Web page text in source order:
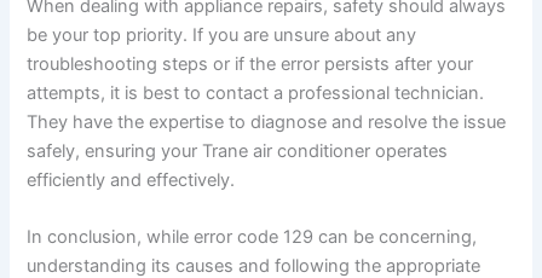
When dealing with appliance repairs, safety should always
be your top priority. If you are unsure about any
troubleshooting steps or if the error persists after your
attempts, it is best to contact a professional technician.
They have the expertise to diagnose and resolve the issue
safely, ensuring your Trane air conditioner operates
efficiently and effectively.
In conclusion, while error code 129 can be concerning,
understanding its causes and following the appropriate